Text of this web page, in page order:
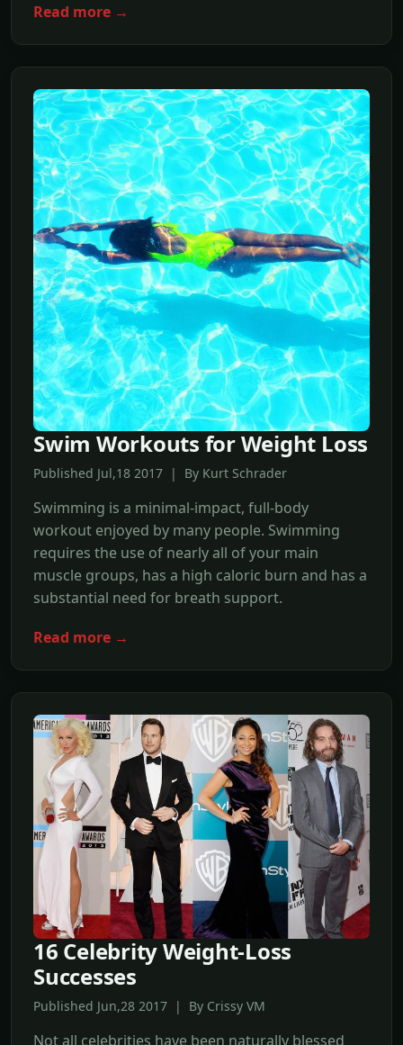
Read more →
Swim Workouts for Weight Loss
Published Jul,18 2017 | By Kurt Schrader
Swimming is a minimal-impact, full-body
workout enjoyed by many people. Swimming
requires the use of nearly all of your main
muscle groups, has a high caloric burn and has a
substantial need for breath support.
Read more →
16 Celebrity Weight-Loss
Successes
Published Jun,28 2017 | By Crissy VM
Not all celebrities have been naturally blessed